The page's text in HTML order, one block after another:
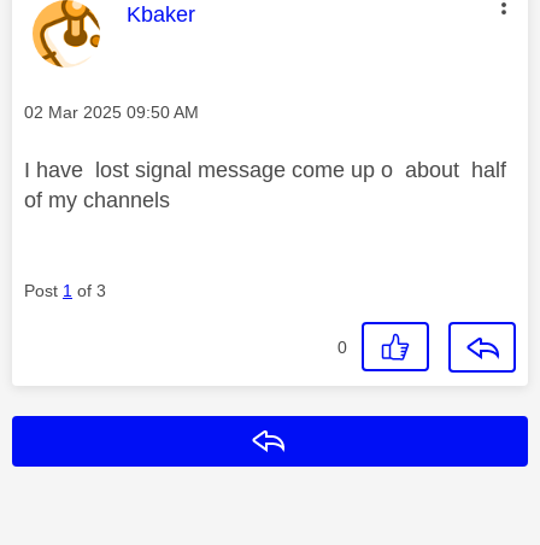
This message was authored by:
Kbaker
Message posted on
‎02 Mar 2025 09:50 AM
I have lost signal message come up o about half
of my channels
Post 1 of 3
0